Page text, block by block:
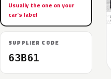
Usually the one on your
car’s label
SUPPLIER CODE
63B61